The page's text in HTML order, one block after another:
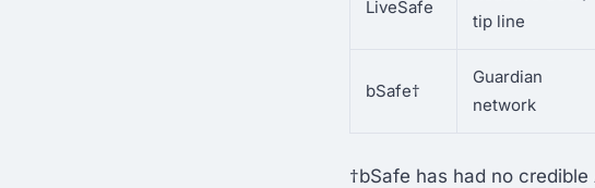
LiveSafe
tip line
bSafe†
Guardian
network
†bSafe has had no